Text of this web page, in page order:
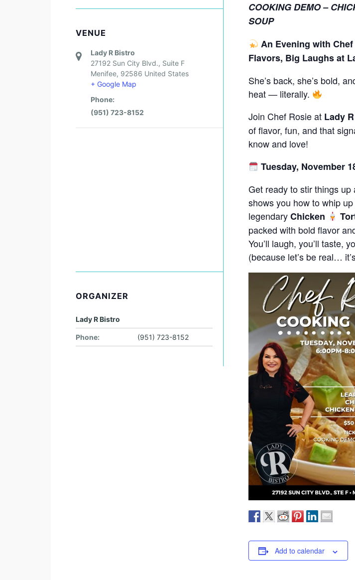
COOKING DEMO –
SOUP
An Evening with
Flavors, Big Laughs at
She’s back, she’s bold,
heat — literally.
Join Chef Rosie at Lady
of flavor, fun, and that
know and love!
Tuesday, November
Get ready to stir things up
shows you how to whip
legendaryChicken
packed with bold flavor
You’ll laugh, you’ll taste,
(because let’s be real…
Add to calendar
VENUE
Lady R Bistro
27192 Sun City Blvd., Suite F
Menifee, 92586 United States
+ Google Map
Phone:
(951) 723-8152
ORGANIZER
Lady R Bistro
Phone: (951) 723-8152